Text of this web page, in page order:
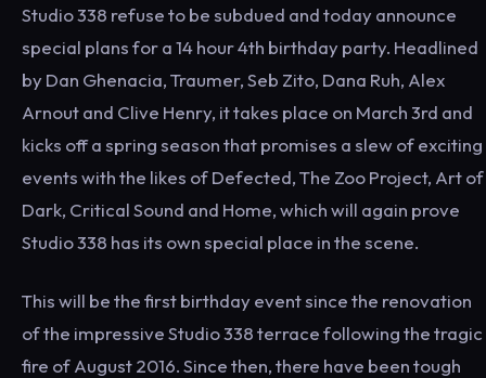
Studio 338 refuse to be subdued and today announce
special plans for a 14 hour 4th birthday party. Headlined
by Dan Ghenacia, Traumer, Seb Zito, Dana Ruh, Alex
Arnout and Clive Henry, it takes place on March 3rd and
kicks off a spring season that promises a slew of exciting
events with the likes of Defected, The Zoo Project, Art of
Dark, Critical Sound and Home, which will again prove
Studio 338 has its own special place in the scene.
This will be the first birthday event since the renovation
of the impressive Studio 338 terrace following the tragic
fire of August 2016. Since then, there have been tough